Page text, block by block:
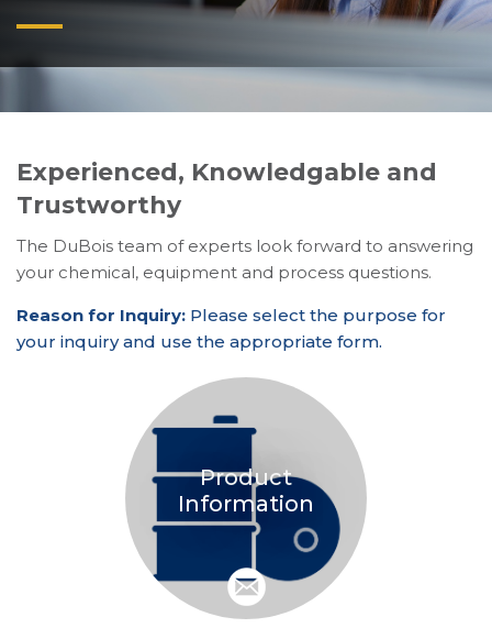
Experienced, Knowledgable and
Trustworthy
The DuBois team of experts look forward to answering
your chemical, equipment and process questions.
Reason for Inquiry: Please select the purpose for
your inquiry and use the appropriate form.
Product
Information